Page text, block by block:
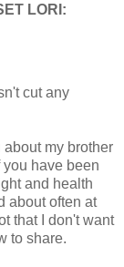
LORI:
cut any
about my brother
have been
and health
about often at
that I don't want
to share.